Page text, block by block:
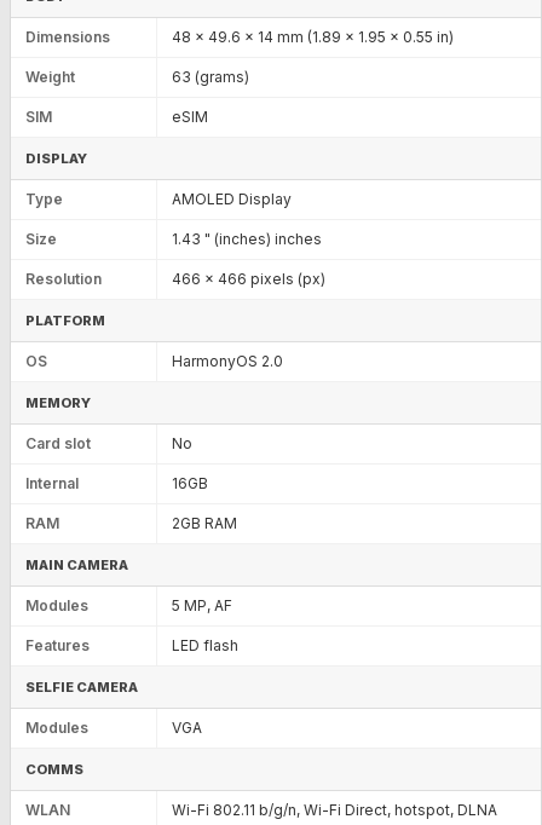
Dimensions 48 x 49.6 x 14 mm (1.89 x 1.95 x 0.55 in)
Weight 63 (grams)
SIM eSIM
DISPLAY
Type AMOLED Display
Size 1.43 " (inches) inches
Resolution 466 x 466 pixels (px)
PLATFORM
OS HarmonyOS 2.0
MEMORY
Card slot No
Internal 16GB
RAM 2GB RAM
MAIN CAMERA
Modules 5 MP, AF
Features LED flash
SELFIE CAMERA
Modules VGA
COMMS
WLAN Wi-Fi 802.11 b/g/n, Wi-Fi Direct, hotspot, DLNA